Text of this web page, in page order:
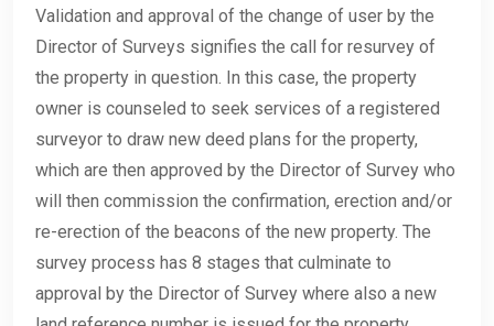
Validation and approval of the change of user by the
Director of Surveys signifies the call for resurvey of
the property in question. In this case, the property
owner is counseled to seek services of a registered
surveyor to draw new deed plans for the property,
which are then approved by the Director of Survey who
will then commission the confirmation, erection and/or
re-erection of the beacons of the new property. The
survey process has 8 stages that culminate to
approval by the Director of Survey where also a new